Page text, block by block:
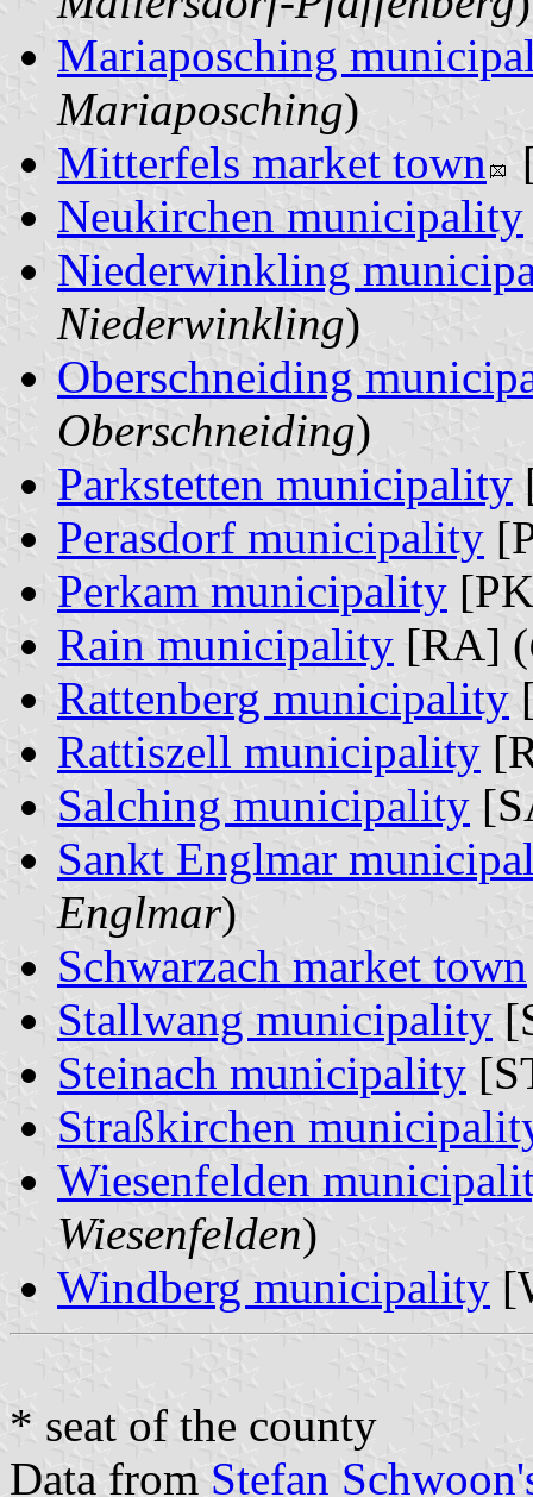
Mariaposching
Mariaposching)
Mitterfels market town
Neukirchen municipality
Niederwinkling
Niederwinkling)
Oberschneiding
Oberschneiding)
Parkstetten municipality
Perasdorf municipality
Perkam municipality
Rain municipality [RA] (
Rattenberg municipality
Rattiszell municipality
Salching municipality
Sankt Englmar
Englmar)
Schwarzach market town
Stallwang municipality
Steinach municipality
Straßkirchen
Wiesenfelden
Wiesenfelden)
Windberg municipality
* seat of the county
Data from Stefan